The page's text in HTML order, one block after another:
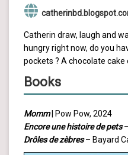
Catherin draw, laugh and
hungry right now, do you
pockets ? A chocolate
Books
Momm| Pow Pow, 2024
Encore une histoire de pets
Drôles de zèbres– Bayard